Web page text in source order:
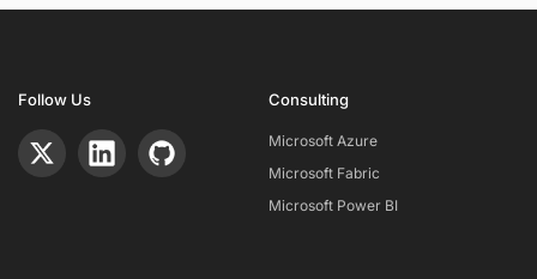
Follow Us Consulting
Microsoft Azure
Microsoft Fabric
Microsoft Power BI